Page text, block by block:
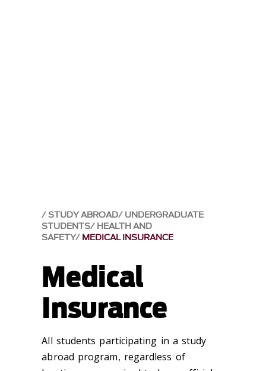
STUDY ABROAD UNDERGRADUATE
STUDENTS HEALTH AND
SAFETY MEDICAL INSURANCE
Medical
Insurance
All students participating in a study
abroad program, regardless of